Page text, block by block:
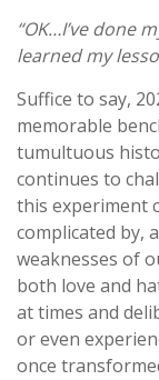
“OK…I’ve done
learned my
Suffice to say,
memorable
tumultuous
continues to
this experiment
complicated by,
weaknesses of
both love and
at times and
or even
once